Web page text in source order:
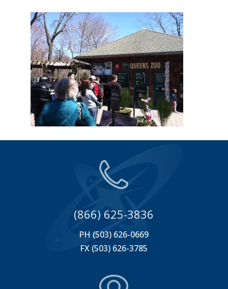
(866) 625-3836
PH (503) 626-0669
FX (503) 626-3785